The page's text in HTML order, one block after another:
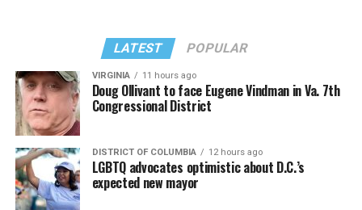
LATEST POPULAR
VIRGINIA 11 hours ago
Doug Ollivant to face Eugene Vindman in Va. 7th
Congressional District
DISTRICT OF COLUMBIA 12 hours ago
LGBTQ advocates optimistic about D.C.’s
expected new mayor